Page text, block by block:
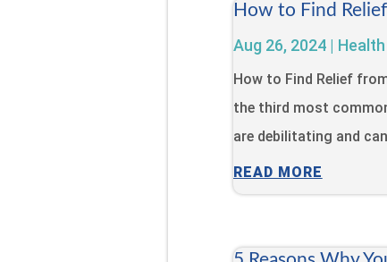
How to Find
Aug 26, 2024|
How to Find Relief
the third most
are debilitating and
READ MORE